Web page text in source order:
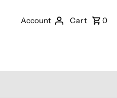
Account Cart 0